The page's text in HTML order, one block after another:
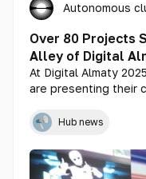
Autonomous
Over 80 Projects
Alley of Digital
At Digital Almaty
are presenting their
unparalleled
scale their
expand into
Hub news